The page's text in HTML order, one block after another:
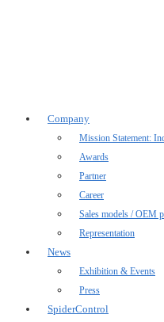
Company
Mission Statement:
Awards
Partner
Career
Sales models / OEM
Representation
News
Exhibition & Events
Press
SpiderControl